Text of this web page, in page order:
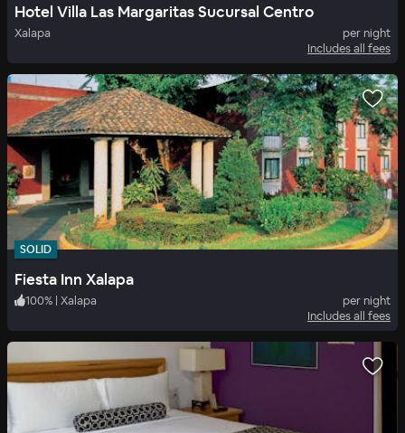
Hotel Villa Las Margaritas Sucursal Centro
Xalapa
per night
Includes all fees
SOLID
Fiesta Inn Xalapa
100% | Xalapa
per night
Includes all fees